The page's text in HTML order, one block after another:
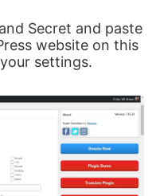
Secret and paste
website on this
settings.